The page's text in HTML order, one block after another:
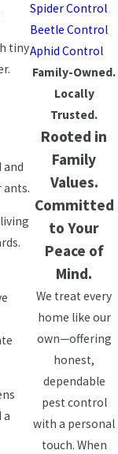
tiny
and
ants.
a
Spider Control
Beetle Control
Aphid Control
Family-Owned.
Locally
Trusted.
Rooted in
Family
Values.
Committed
to Your
Peace of
Mind.
We treat every
home like our
own—offering
honest,
dependable
pest control
with a personal
touch. When